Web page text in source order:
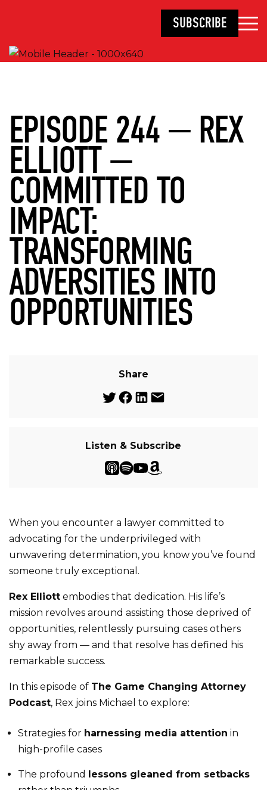
SUBSCRIBE
EPISODE 244 — REX
ELLIOTT —
COMMITTED TO
IMPACT:
TRANSFORMING
ADVERSITIES INTO
OPPORTUNITIES
Share
Listen & Subscribe
When you encounter a lawyer committed to
advocating for the underprivileged with
unwavering determination, you know you’ve found
someone truly exceptional.
Rex Elliott embodies that dedication. His life’s
mission revolves around assisting those deprived of
opportunities, relentlessly pursuing cases others
shy away from — and that resolve has defined his
remarkable success.
In this episode of The Game Changing Attorney
Podcast, Rex joins Michael to explore:
Strategies for harnessing media attention in
high-profile cases
The profound lessons gleaned from setbacks